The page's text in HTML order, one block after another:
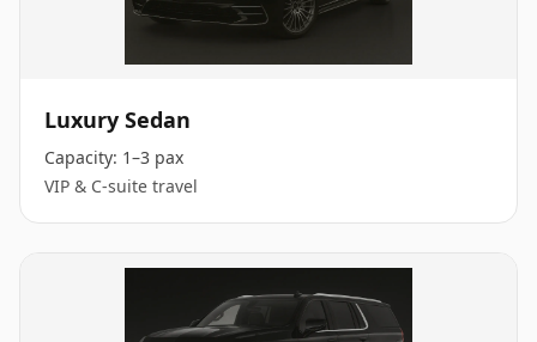
Luxury Sedan
Capacity: 1–3 pax
VIP & C-suite travel